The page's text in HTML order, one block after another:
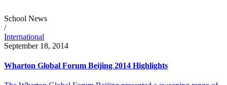
School News
/
International
September 18, 2014
Wharton Global Forum Beijing 2014 Highlights